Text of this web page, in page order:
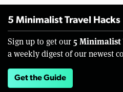
5 Minimalist Travel Hacks
Sign up to get our 5 Minimalist
a weekly digest of our newest
Get the Guide